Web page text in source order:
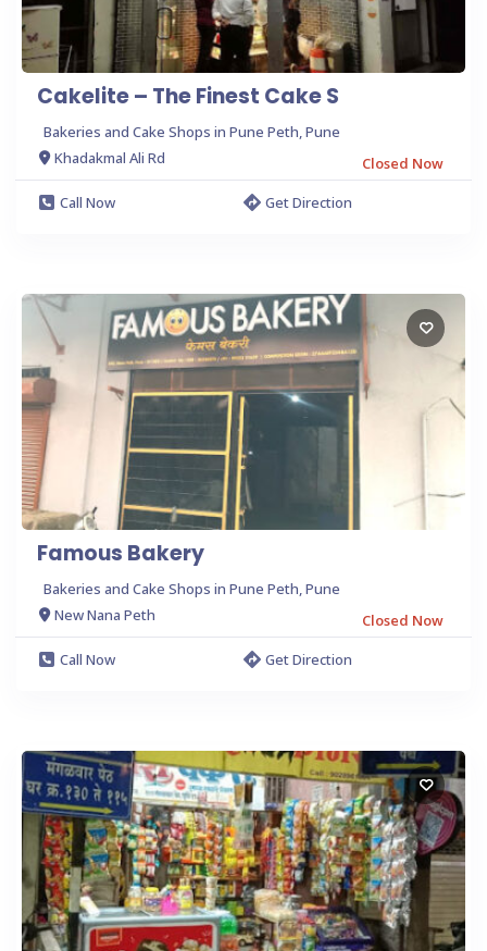
Cakelite – The Finest Cake S
Bakeries and Cake Shops in Pune Peth, Pune
Khadakmal Ali Rd
Closed Now
Call Now
Get Direction
Famous Bakery
Bakeries and Cake Shops in Pune Peth, Pune
New Nana Peth
Closed Now
Call Now
Get Direction